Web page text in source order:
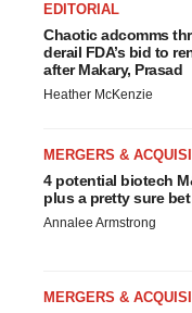
EDITORIAL
Chaotic adcomms
derail FDA’s bid to
after Makary, Prasad
Heather McKenzie
MERGERS &
4 potential biotech
plus a pretty sure
Annalee Armstrong
MERGERS &